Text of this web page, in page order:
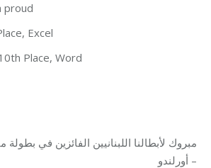
proud
Excel
Place, Word
مبروك لأبطالنا اللبنانيين الفائزين في
– أورلندو